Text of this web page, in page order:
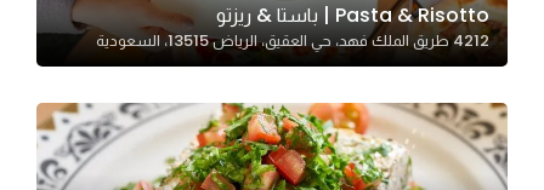
Pasta & Risotto | باستا & ريزتو
4212 طريق الملك فهد، حي العقيق، الرياض 13515، السعودية
Marketing
By sharing
interests and
behavior as
you visit our